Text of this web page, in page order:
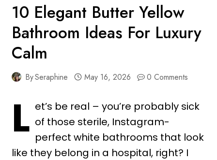
10 Elegant Butter Yellow
Bathroom Ideas For Luxury
Calm
BySeraphine May 16, 2026 0 Comments
L et’s be real – you’re probably sick
of those sterile, Instagram-
perfect white bathrooms that look
like they belong in a hospital, right? I